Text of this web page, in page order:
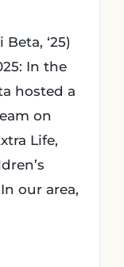
‘25)
In the
hosted a
on
Life,
our area,